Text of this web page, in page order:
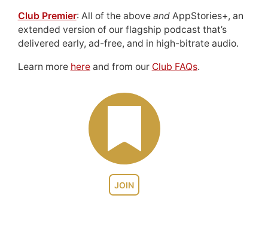
JOIN
Club Premier: All of the above andAppStories+, an
extended version of our flagship podcast that’s
delivered early, ad-free, and in high-bitrate audio.
Learn more hereand from our Club FAQs.